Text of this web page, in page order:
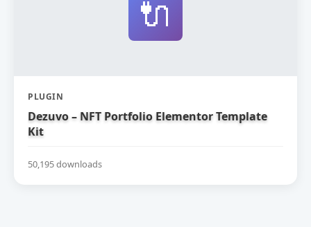
🔌
PLUGIN
Dezuvo – NFT Portfolio Elementor Template
Kit
50,195 downloads